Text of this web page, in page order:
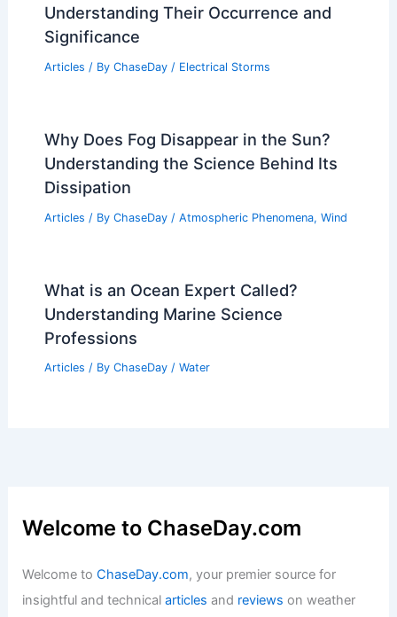
Understanding Their Occurrence and
Significance
Articles / By ChaseDay / Electrical Storms
Why Does Fog Disappear in the Sun?
Understanding the Science Behind Its
Dissipation
Articles / By ChaseDay / Atmospheric Phenomena, Wind
What is an Ocean Expert Called?
Understanding Marine Science
Professions
Articles / By ChaseDay / Water
Welcome to ChaseDay.com
Welcome toChaseDay.com, your premier source for
insightful and technicalarticles and reviews on weather